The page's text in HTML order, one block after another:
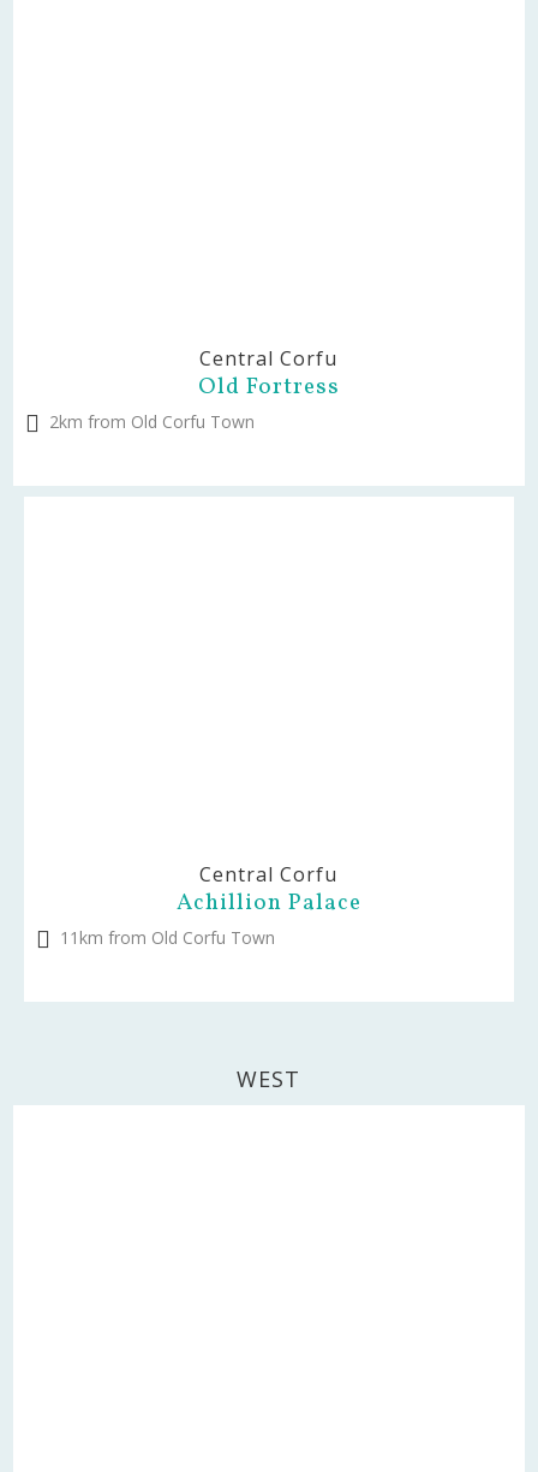
Central Corfu
Old Fortress
2km from Old Corfu Town
Central Corfu
Achillion Palace
11km from Old Corfu Town
WEST